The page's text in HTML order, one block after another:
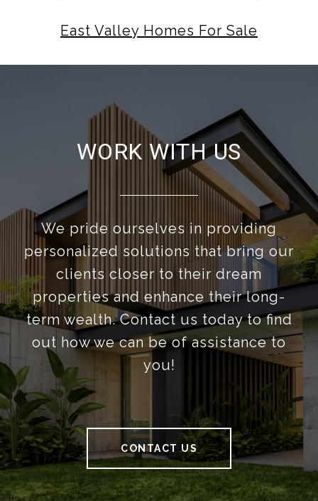
East Valley Homes For Sale
WORK WITH US
We pride ourselves in providing
personalized solutions that bring our
clients closer to their dream
properties and enhance their long-
term wealth. Contact us today to find
out how we can be of assistance to
you!
CONTACT US